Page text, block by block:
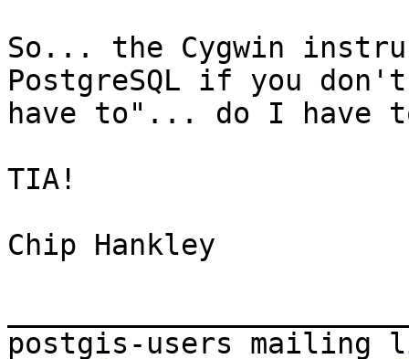
So... the Cygwin
PostgreSQL if you don't
have to"... do I have
TIA!
Chip Hankley